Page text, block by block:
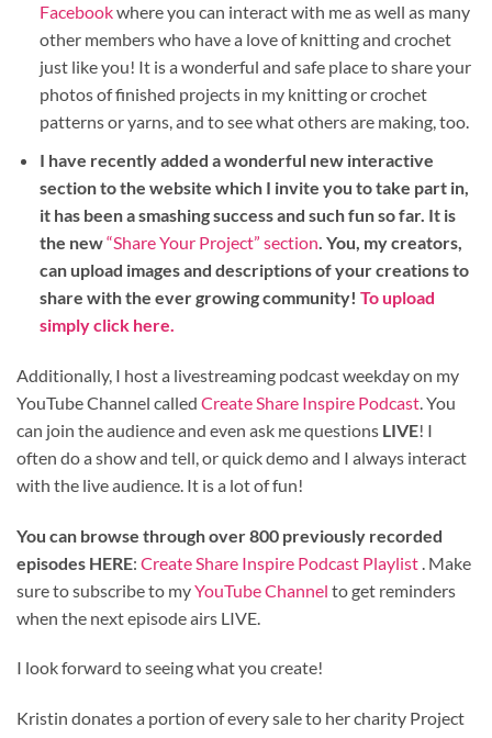
Facebookwhere you can interact with me as well as many
other members who have a love of knitting and crochet
just like you! It is a wonderful and safe place to share your
photos of finished projects in my knitting or crochet
patterns or yarns, and to see what others are making, too.
I have recently added a wonderful new interactive
section to the website which I invite you to take part in,
it has been a smashing success and such fun so far. It is
the new“Share Your Project” section. You, my creators,
can upload images and descriptions of your creations to
share with the ever growing community! To upload
simply click here.
Additionally, I host a livestreaming podcast weekday on my
YouTube Channel called Create Share Inspire Podcast . You
can join the audience and even ask me questions LIVE! I
often do a show and tell, or quick demo and I always interact
with the live audience. It is a lot of fun!
You can browse through over 800 previously recorded
episodes HERE: Create Share Inspire Podcast Playlist . Make
sure to subscribe to myYouTube Channel to get reminders
when the next episode airs LIVE.
I look forward to seeing what you create!
Kristin donates a portion of every sale to her charity Project